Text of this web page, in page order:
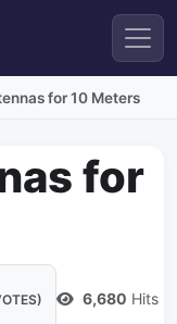
for 10 Meters
for
6,680 Hits